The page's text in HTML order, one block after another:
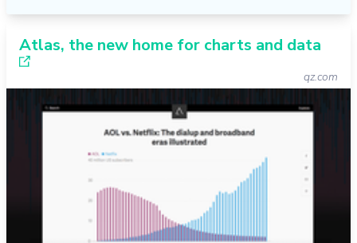
Atlas, the new home for charts and data
qz.com